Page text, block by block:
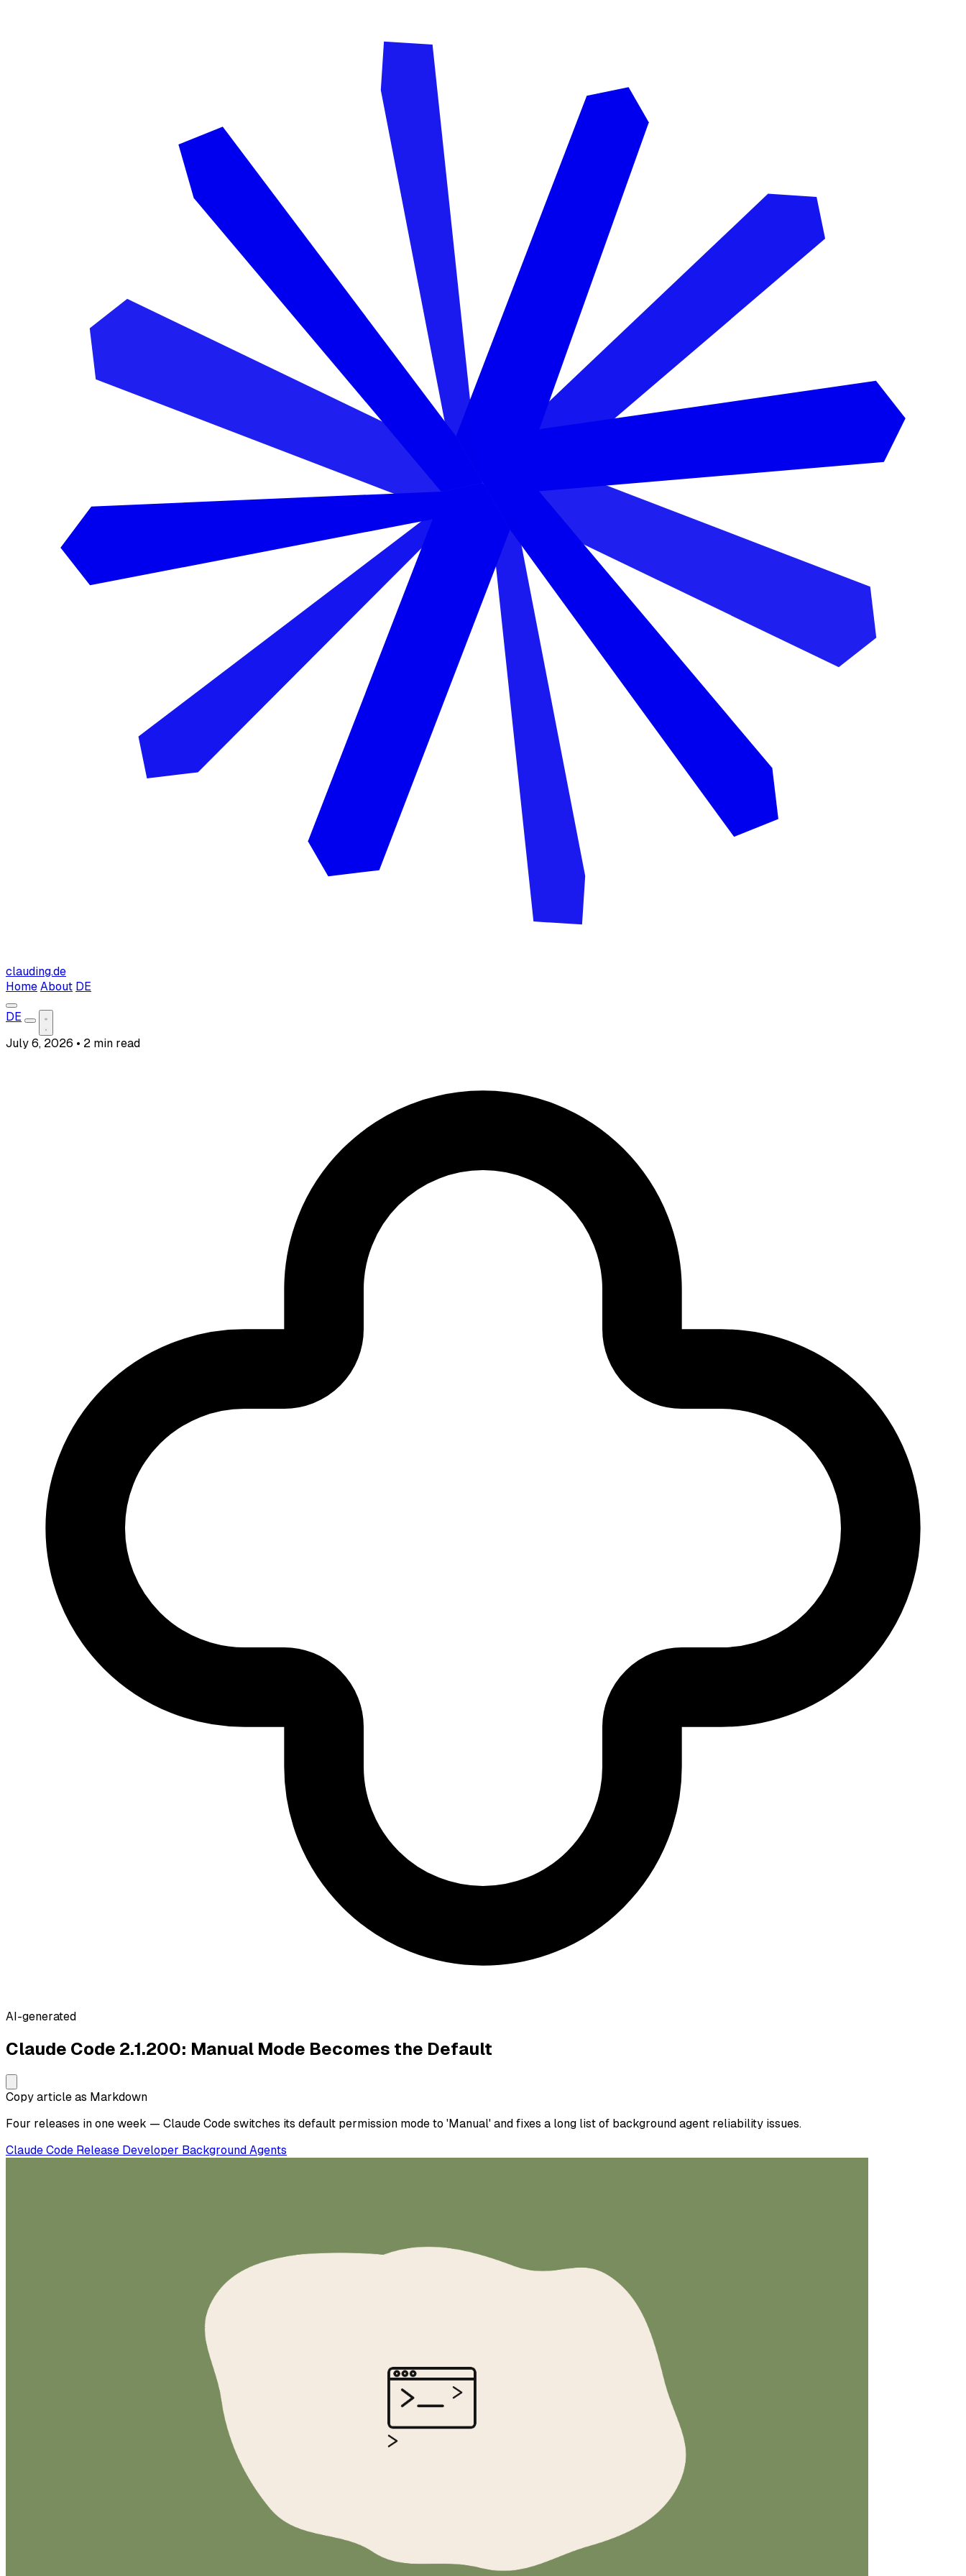
clauding.de
Home About DE
DE
July 6, 2026 • 2 min read
AI-generated
Claude Code 2.1.200: Manual Mode Becomes the Default
Copy article as Markdown
Four releases in one week — Claude Code switches its default permission mode to 'Manual' and fixes a long list of background agent reliability issues.
Claude Code Release Developer Background Agents